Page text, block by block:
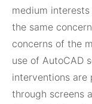
medium
the same
concerns of the
use of AutoCAD
interventions are
through screens